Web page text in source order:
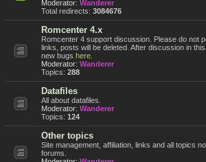
Moderator: Wanderer
Total redirects: 3084676
Romcenter 4.x
Romcenter 4 support discussion. Please do not
links, posts will be deleted. After discussion in
new bugs here
Moderator: Wanderer
Topics: 288
Datafiles
All about datafiles.
Moderator: Wanderer
Topics: 124
Other topics
Site management, affiliation, links and all topics
forums.